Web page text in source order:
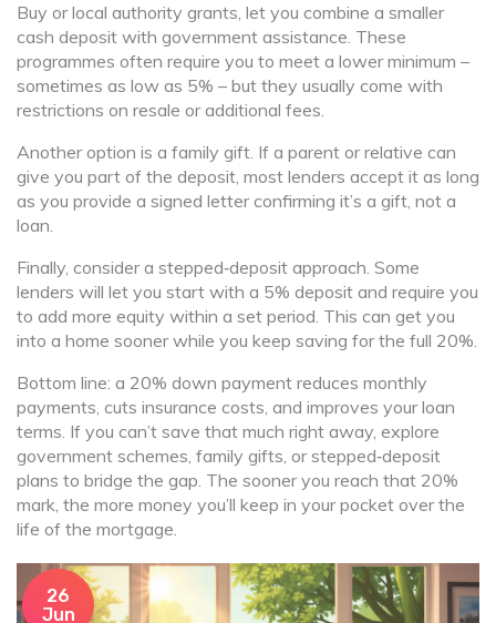
Buy or local authority grants, let you combine a smaller
cash deposit with government assistance. These
programmes often require you to meet a lower minimum –
sometimes as low as 5% – but they usually come with
restrictions on resale or additional fees.
Another option is a family gift. If a parent or relative can
give you part of the deposit, most lenders accept it as long
as you provide a signed letter confirming it’s a gift, not a
loan.
Finally, consider a stepped‑deposit approach. Some
lenders will let you start with a 5% deposit and require you
to add more equity within a set period. This can get you
into a home sooner while you keep saving for the full 20%.
Bottom line: a 20% down payment reduces monthly
payments, cuts insurance costs, and improves your loan
terms. If you can’t save that much right away, explore
government schemes, family gifts, or stepped‑deposit
plans to bridge the gap. The sooner you reach that 20%
mark, the more money you’ll keep in your pocket over the
life of the mortgage.
26
Jun